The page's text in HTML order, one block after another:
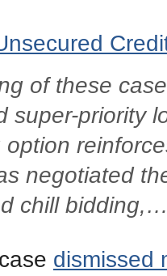
of these
super-priority
negotiated
chill
dismissed